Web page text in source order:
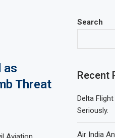
as
Threat
Search
Recent
Delta
Seriously.
Air India